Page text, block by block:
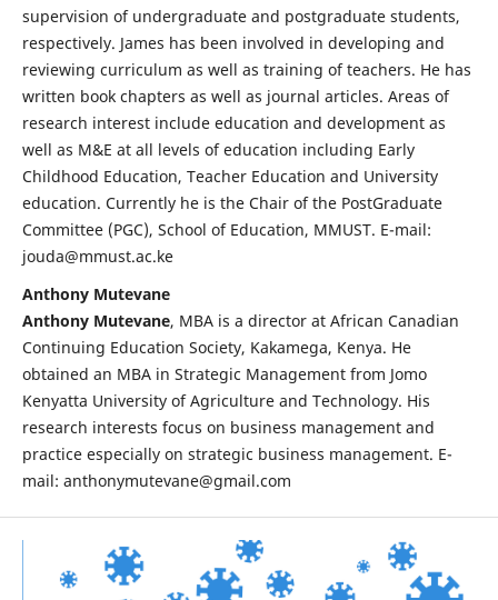
supervision of undergraduate and postgraduate students,
respectively. James has been involved in developing and
reviewing curriculum as well as training of teachers. He has
written book chapters as well as journal articles. Areas of
research interest include education and development as
well as M&E at all levels of education including Early
Childhood Education, Teacher Education and University
education. Currently he is the Chair of the PostGraduate
Committee (PGC), School of Education, MMUST. E-mail:
jouda@mmust.ac.ke
Anthony Mutevane
Anthony Mutevane, MBA is a director at African Canadian
Continuing Education Society, Kakamega, Kenya. He
obtained an MBA in Strategic Management from Jomo
Kenyatta University of Agriculture and Technology. His
research interests focus on business management and
practice especially on strategic business management. E-
mail: anthonymutevane@gmail.com